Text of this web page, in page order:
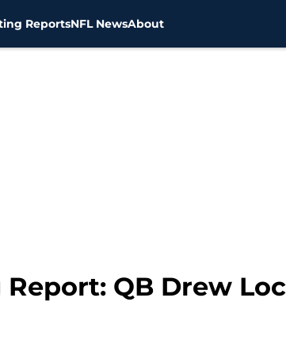
ReportsNFL NewsAbout
QB Drew